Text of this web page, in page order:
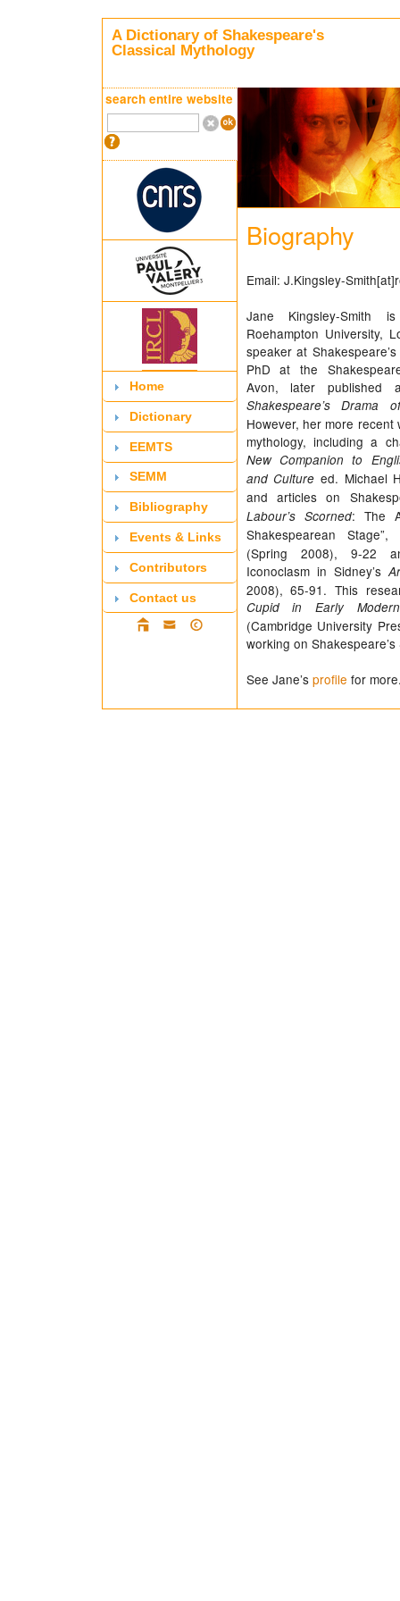
A Dictionary of Shakespeare's
Classical Mythology
search entire website
Home
Dictionary
EEMTS
SEMM
Bibliography
Events & Links
Contributors
Contact us
Biography
Email: J.Kingsley-
Jane Kingsley-
Roehampton University,
speaker at
PhD at the
Avon, later published
Shakespeare’s Drama
However, her more
mythology, including a
New Companion to
and Culture ed. Michael
and articles on
Labour’s Scorned: The
Shakespearean Stage”,
(Spring 2008), 9-22
Iconoclasm in Sidney’s
2008), 65-91. This
Cupid in Early
(Cambridge University
working on
See Jane’s profile for